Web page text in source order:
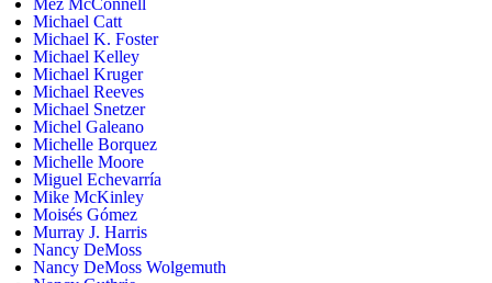
Mez McConnell
Michael Catt
Michael K. Foster
Michael Kelley
Michael Kruger
Michael Reeves
Michael Snetzer
Michel Galeano
Michelle Borquez
Michelle Moore
Miguel Echevarría
Mike McKinley
Moisés Gómez
Murray J. Harris
Nancy DeMoss
Nancy DeMoss Wolgemuth